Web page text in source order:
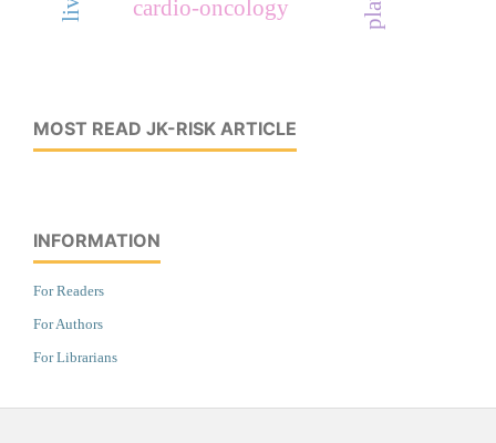
cardio-oncology
MOST READ JK-RISK ARTICLE
INFORMATION
For Readers
For Authors
For Librarians